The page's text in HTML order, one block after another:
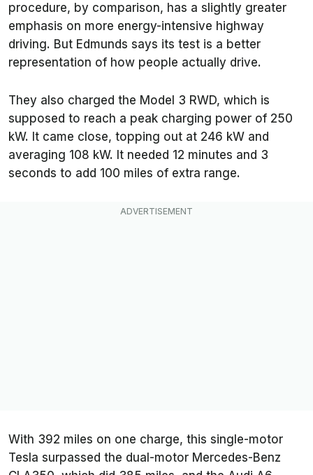
procedure, by comparison, has a slightly greater
emphasis on more energy-intensive highway
driving. But Edmunds says its test is a better
representation of how people actually drive.
They also charged the Model 3 RWD, which is
supposed to reach a peak charging power of 250
kW. It came close, topping out at 246 kW and
averaging 108 kW. It needed 12 minutes and 3
seconds to add 100 miles of extra range.
With 392 miles on one charge, this single-motor
Tesla surpassed the dual-motor Mercedes-Benz